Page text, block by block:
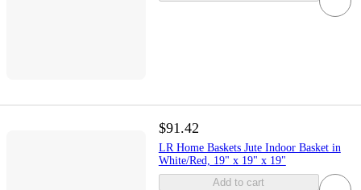
$91.42
LR Home Baskets Jute Indoor Basket in
White/Red, 19" x 19" x 19"
Add to cart